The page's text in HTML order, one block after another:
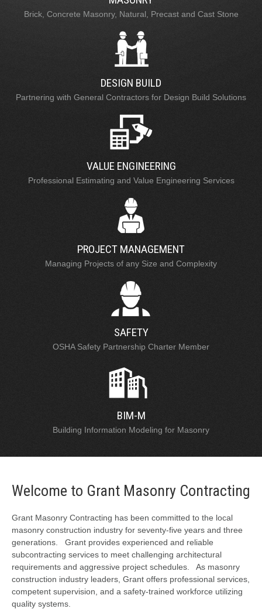
Brick, Concrete Masonry, Natural, Precast and Cast Stone
DESIGN BUILD
Partnering with General Contractors for Design Build Solutions
VALUE ENGINEERING
Professional Estimating and Value Engineering Services
PROJECT MANAGEMENT
Managing Projects of any Size and Complexity
SAFETY
OSHA Safety Partnership Charter Member
BIM-M
Building Information Modeling for Masonry
Welcome to Grant Masonry Contracting
Grant Masonry Contracting has been committed to the local
masonry construction industry for seventy-five years and three
generations. Grant provides experienced and reliable
subcontracting services to meet challenging architectural
requirements and aggressive project schedules. As masonry
construction industry leaders, Grant offers professional services,
competent supervision, and a safety-trained workforce utilizing
quality systems.